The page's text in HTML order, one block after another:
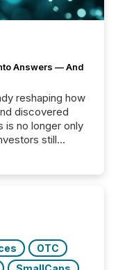
Answers — And
reshaping how
discovered
is no longer only
still
500
OTC